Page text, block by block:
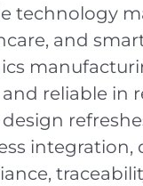
technology
and
reliable in
integration,